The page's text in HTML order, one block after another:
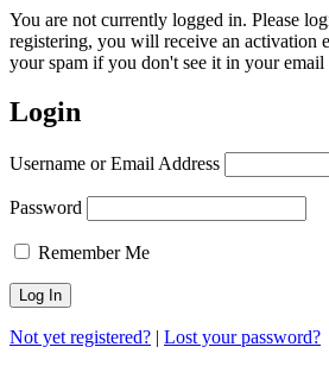
You are not currently logged in. Please
registering, you will receive an activation
your spam if you don't see it in your
Login
Username or Email Address
Password
Remember Me
Not yet registered? | Lost your password?